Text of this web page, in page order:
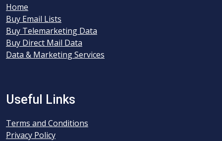
Home
Buy Email Lists
Buy Telemarketing Data
Buy Direct Mail Data
Data & Marketing Services
Useful Links
Terms and Conditions
Privacy Policy